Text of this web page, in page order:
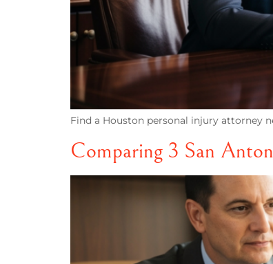
Find a Houston personal injury attorney
Comparing 3 San